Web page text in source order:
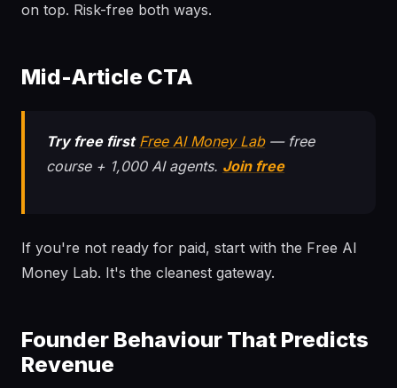
on top. Risk-free both ways.
Mid-Article CTA
Try free first Free AI Money Lab— free
course + 1,000 AI agents. Join free
If you're not ready for paid, start with the Free AI
Money Lab. It's the cleanest gateway.
Founder Behaviour That Predicts
Revenue